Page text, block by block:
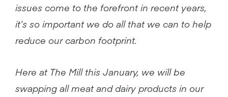
issues come to the forefront in recent years,
it’s so important we do all that we can to help
reduce our carbon footprint.
Here at The Mill this January, we will be
swapping all meat and dairy products in our